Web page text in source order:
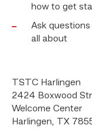
how to get
Ask
all about
TSTC Harlingen
2424 Boxwood
Welcome Center
Harlingen, TX